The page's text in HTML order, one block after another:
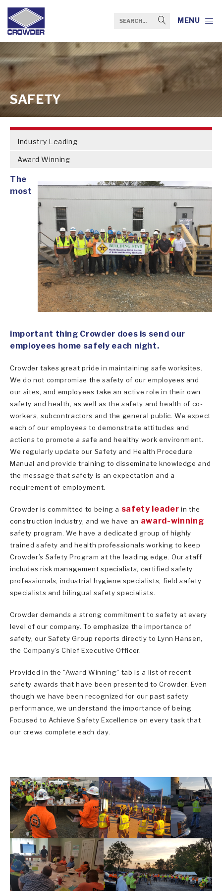
MENU
SAFETY
Industry Leading
Award Winning
The
most
important thing Crowder does is send our
employees home safely each night.
Crowder takes great pride in maintaining safe worksites.
We do not compromise the safety of our employees and
our sites, and employees take an active role in their own
safety and health, as well as the safety and health of co-
workers, subcontractors and the general public. We expect
each of our employees to demonstrate attitudes and
actions to promote a safe and healthy work environment.
We regularly update our Safety and Health Procedure
Manual and provide training to disseminate knowledge and
the message that safety is an expectation and a
requirement of employment.
Crowder is committed to being a safety leader in the
construction industry, and we have an award-winning
safety program. We have a dedicated group of highly
trained safety and health professionals working to keep
Crowder’s Safety Program at the leading edge. Our staff
includes risk management specialists, certified safety
professionals, industrial hygiene specialists, field safety
specialists and bilingual safety specialists.
Crowder demands a strong commitment to safety at every
level of our company. To emphasize the importance of
safety, our Safety Group reports directly to Lynn Hansen,
the Company’s Chief Executive Officer.
Provided in the "Award Winning" tab is a list of recent
safety awards that have been presented to Crowder. Even
though we have been recognized for our past safety
performance, we understand the importance of being
Focused to Achieve Safety Excellence on every task that
our crews complete each day.